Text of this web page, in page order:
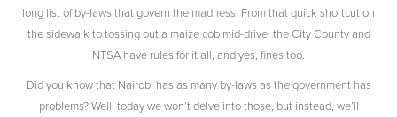
long list of by-laws that govern the madness. From that quick shortcut on
the sidewalk to tossing out a maize cob mid-drive, the City County and
NTSA have rules for it all, and yes, fines too.
Did you know that Nairobi has as many by-laws as the government has
problems? Well, today we won’t delve into those, but instead, we’ll